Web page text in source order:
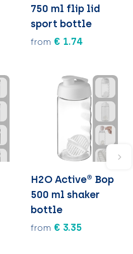
750 ml flip lid
sport bottle
from € 1.74
H2O Active® Bop
500 ml shaker
bottle
from € 3.35